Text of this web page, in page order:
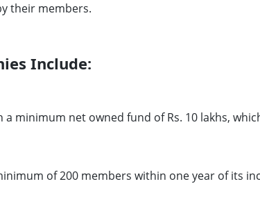
their members.
Include:
minimum net owned fund of Rs. 10 lakhs,
of 200 members within one year of its